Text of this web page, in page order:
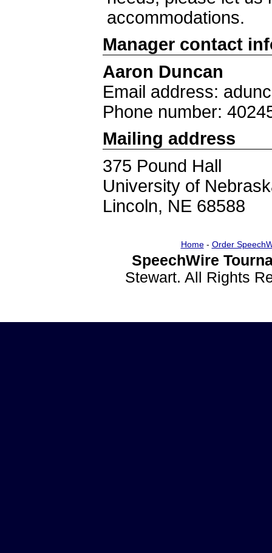
accommodations.
Manager contact
Aaron Duncan
Email address:
Phone number:
Mailing address
375 Pound Hall
University of
Lincoln, NE 68588
Home- Order
SpeechWire
Stewart. All Rights